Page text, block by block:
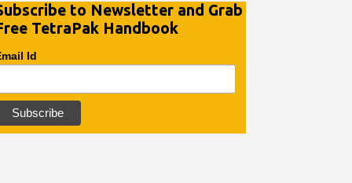
to Newsletter and Grab
TetraPak Handbook
Id